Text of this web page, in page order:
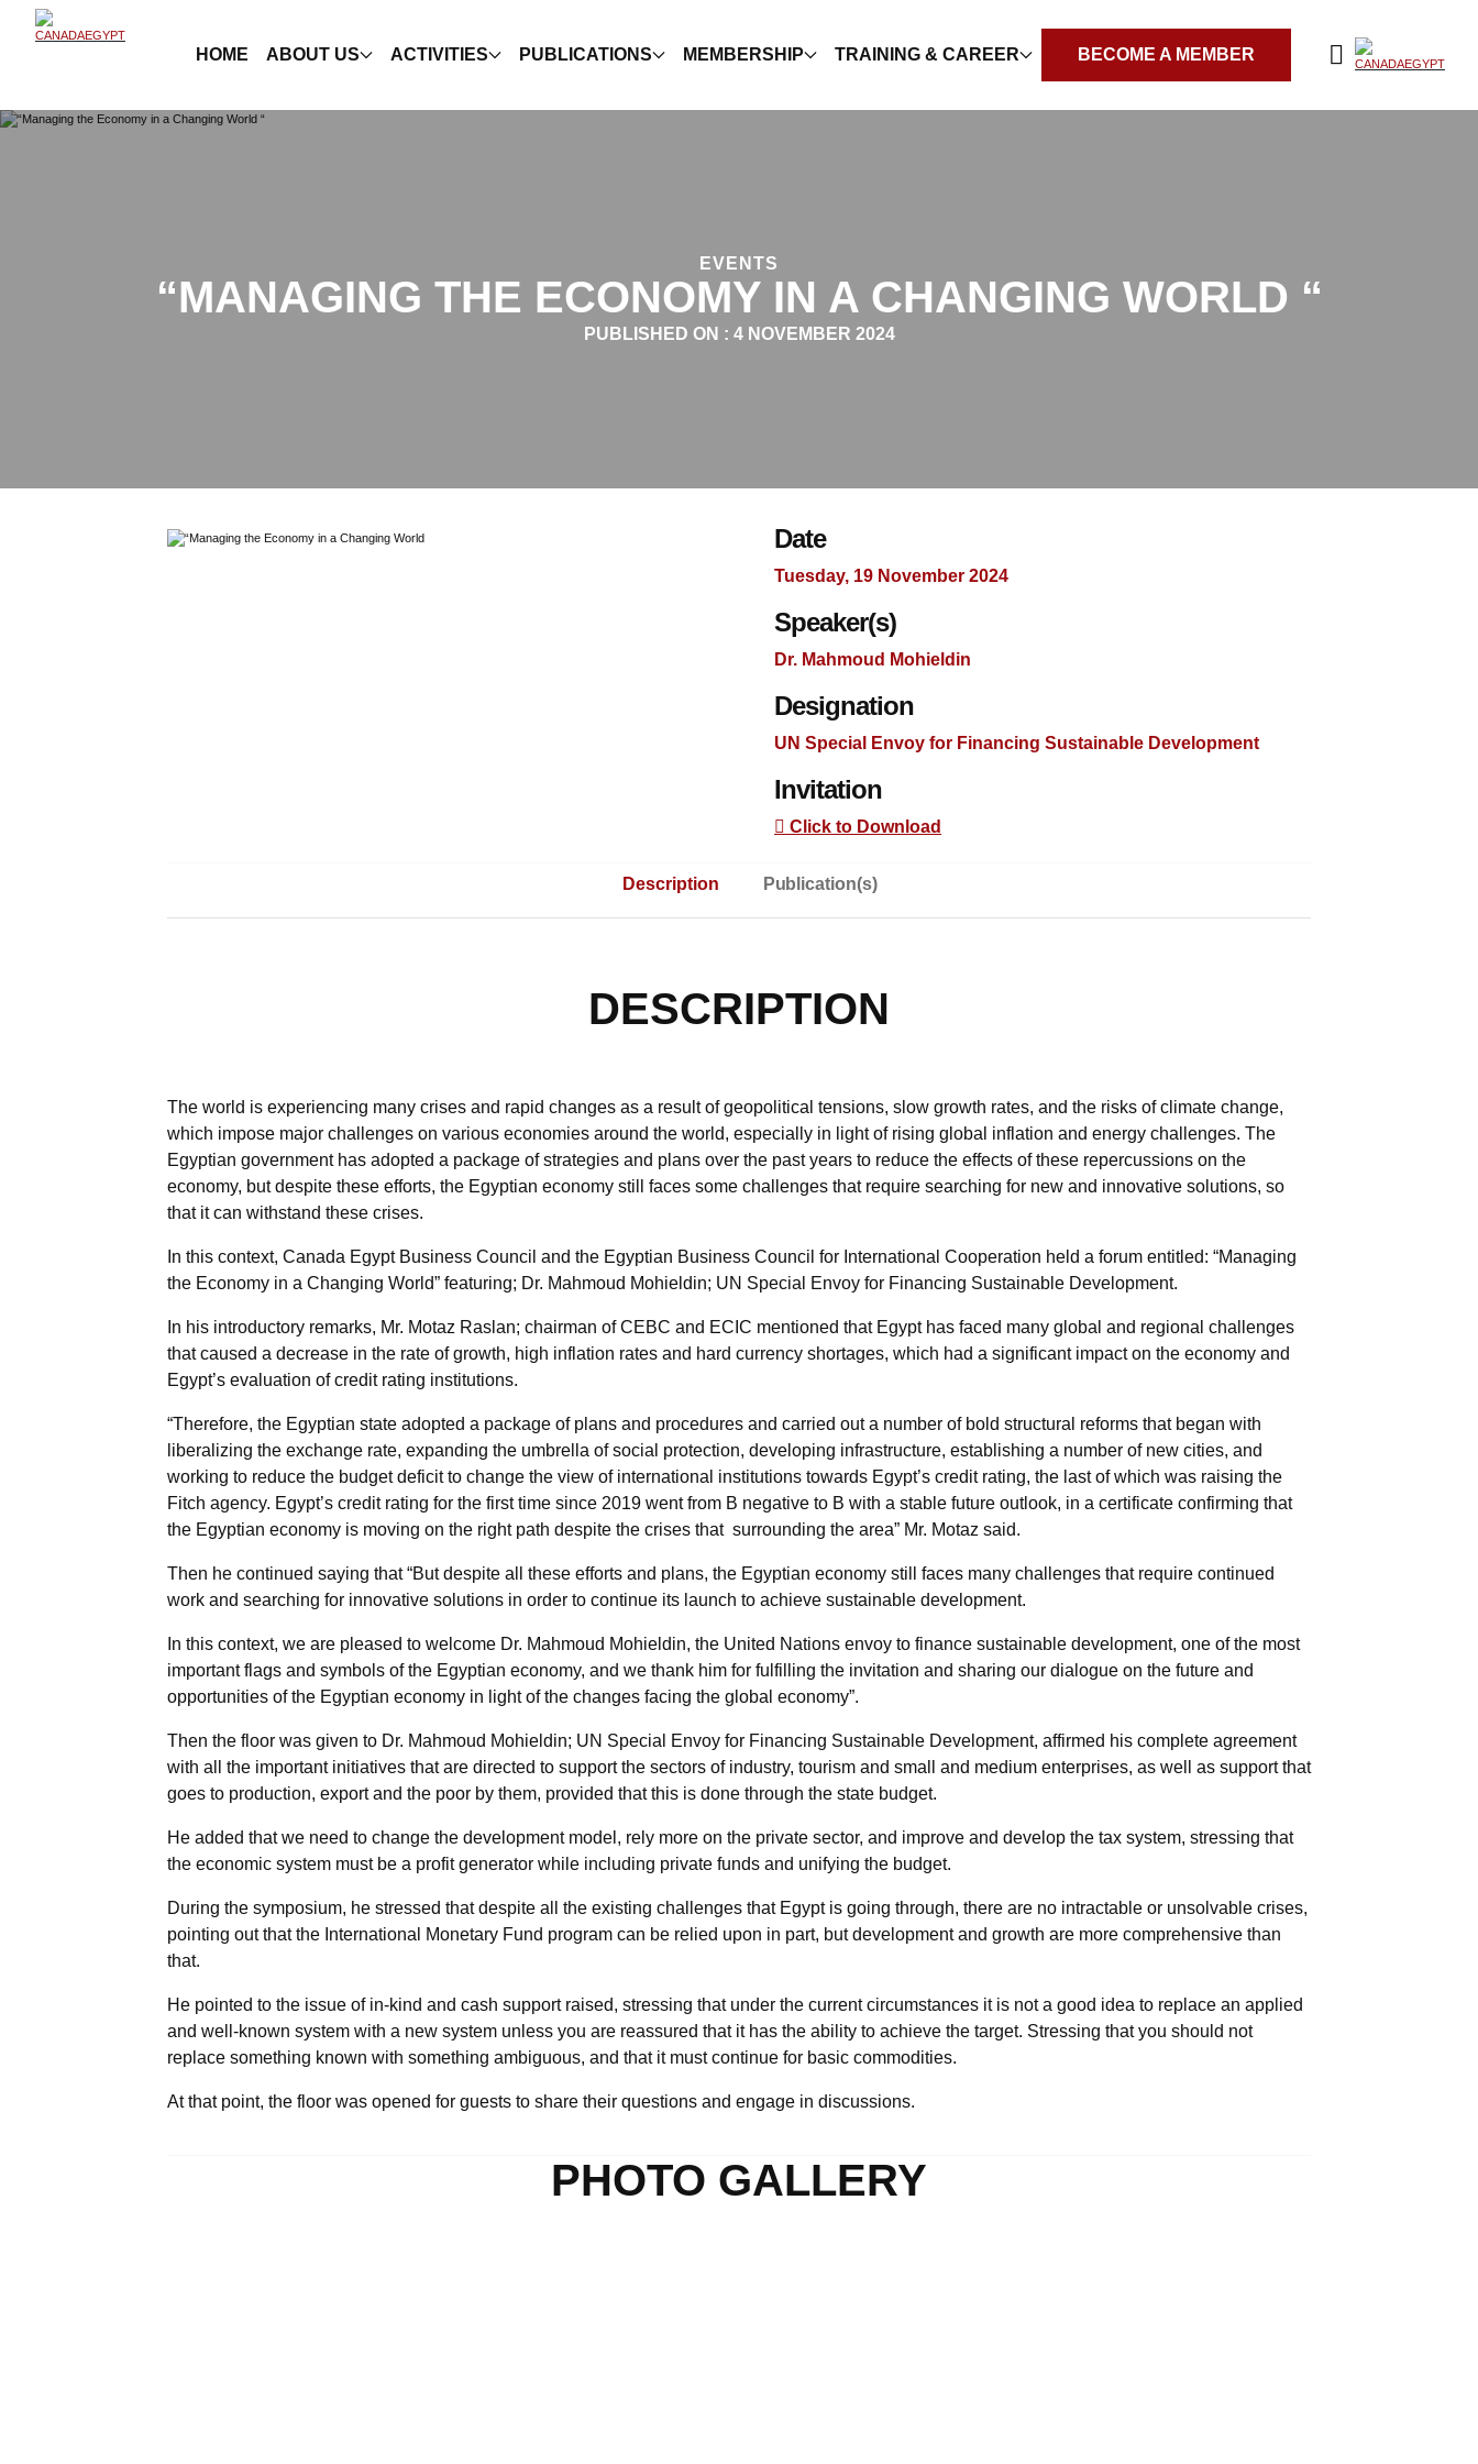
HOME ABOUT US ACTIVITIES PUBLICATIONS MEMBERSHIP TRAINING & CAREER BECOME A MEMBER
EVENTS
“MANAGING THE ECONOMY IN A CHANGING WORLD “
PUBLISHED ON : 4 NOVEMBER 2024
Date
Tuesday, 19 November 2024
Speaker(s)
Dr. Mahmoud Mohieldin
Designation
UN Special Envoy for Financing Sustainable Development
Invitation
Click to Download
Description Publication(s)
DESCRIPTION
The world is experiencing many crises and rapid changes as a result of geopolitical tensions, slow growth rates, and the risks of climate change,
which impose major challenges on various economies around the world, especially in light of rising global inflation and energy challenges. The
Egyptian government has adopted a package of strategies and plans over the past years to reduce the effects of these repercussions on the
economy, but despite these efforts, the Egyptian economy still faces some challenges that require searching for new and innovative solutions, so
that it can withstand these crises.
In this context, Canada Egypt Business Council and the Egyptian Business Council for International Cooperation held a forum entitled: “Managing
the Economy in a Changing World” featuring; Dr. Mahmoud Mohieldin; UN Special Envoy for Financing Sustainable Development.
In his introductory remarks, Mr. Motaz Raslan; chairman of CEBC and ECIC mentioned that Egypt has faced many global and regional challenges
that caused a decrease in the rate of growth, high inflation rates and hard currency shortages, which had a significant impact on the economy and
Egypt’s evaluation of credit rating institutions.
“Therefore, the Egyptian state adopted a package of plans and procedures and carried out a number of bold structural reforms that began with
liberalizing the exchange rate, expanding the umbrella of social protection, developing infrastructure, establishing a number of new cities, and
working to reduce the budget deficit to change the view of international institutions towards Egypt’s credit rating, the last of which was raising the
Fitch agency. Egypt’s credit rating for the first time since 2019 went from B negative to B with a stable future outlook, in a certificate confirming that
the Egyptian economy is moving on the right path despite the crises that surrounding the area” Mr. Motaz said.
Then he continued saying that “But despite all these efforts and plans, the Egyptian economy still faces many challenges that require continued
work and searching for innovative solutions in order to continue its launch to achieve sustainable development.
In this context, we are pleased to welcome Dr. Mahmoud Mohieldin, the United Nations envoy to finance sustainable development, one of the most
important flags and symbols of the Egyptian economy, and we thank him for fulfilling the invitation and sharing our dialogue on the future and
opportunities of the Egyptian economy in light of the changes facing the global economy”.
Then the floor was given to Dr. Mahmoud Mohieldin; UN Special Envoy for Financing Sustainable Development, affirmed his complete agreement
with all the important initiatives that are directed to support the sectors of industry, tourism and small and medium enterprises, as well as support that
goes to production, export and the poor by them, provided that this is done through the state budget.
He added that we need to change the development model, rely more on the private sector, and improve and develop the tax system, stressing that
the economic system must be a profit generator while including private funds and unifying the budget.
During the symposium, he stressed that despite all the existing challenges that Egypt is going through, there are no intractable or unsolvable crises,
pointing out that the International Monetary Fund program can be relied upon in part, but development and growth are more comprehensive than
that.
He pointed to the issue of in-kind and cash support raised, stressing that under the current circumstances it is not a good idea to replace an applied
and well-known system with a new system unless you are reassured that it has the ability to achieve the target. Stressing that you should not
replace something known with something ambiguous, and that it must continue for basic commodities.
At that point, the floor was opened for guests to share their questions and engage in discussions.
PHOTO GALLERY